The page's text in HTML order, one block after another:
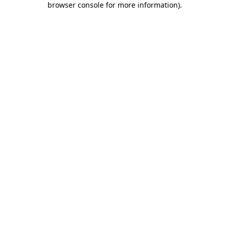
browser console for more information).